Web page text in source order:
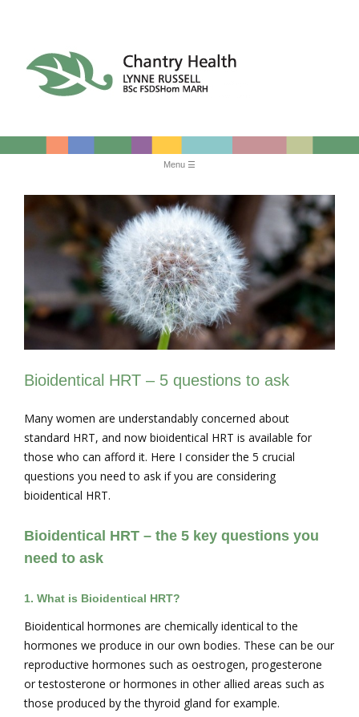
Menu
content
Bioidentical HRT – 5 questions to ask
Many women are understandably concerned about
standard HRT, and now bioidentical HRT is available for
those who can afford it. Here I consider the 5 crucial
questions you need to ask if you are considering
bioidentical HRT.
Bioidentical HRT – the 5 key questions you
need to ask
1. What is Bioidentical HRT?
Bioidentical hormones are chemically identical to the
hormones we produce in our own bodies. These can be our
reproductive hormones such as oestrogen, progesterone
or testosterone or hormones in other allied areas such as
those produced by the thyroid gland for example.